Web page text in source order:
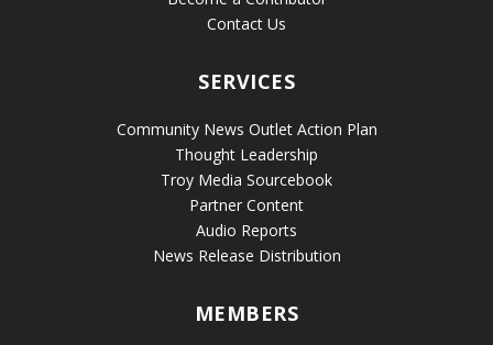
Contact Us
SERVICES
Community News Outlet Action Plan
Thought Leadership
Troy Media Sourcebook
Partner Content
Audio Reports
News Release Distribution
MEMBERS